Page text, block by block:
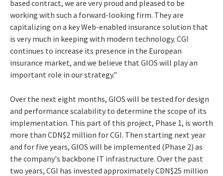
based contract, we are very proud and pleased to be
working with such a forward-looking firm. They are
capitalizing on a key Web-enabled insurance solution that
is very much in keeping with modern technology. CGI
continues to increase its presence in the European
insurance market, and we believe that GIOS will play an
important role in our strategy."
Over the next eight months, GIOS will be tested for design
and performance scalability to determine the scope of its
implementation. This part of this project, Phase 1, is worth
more than CDN$2 million for CGI. Then starting next year
and for five years, GIOS will be implemented (Phase 2) as
the company's backbone IT infrastructure. Over the past
two years, CGI has invested approximately CDN$25 million